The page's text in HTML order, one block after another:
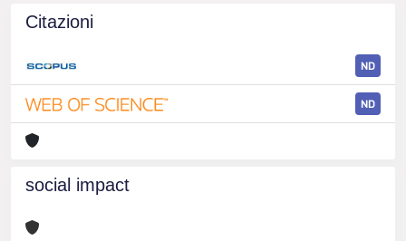
Citazioni
ND
ND
social impact